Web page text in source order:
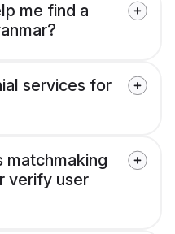
me find a
services for
matchmaking
verify user